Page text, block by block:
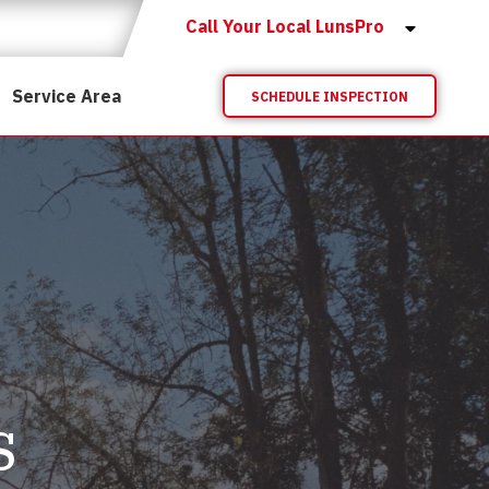
Call Your Local LunsPro
Service Area SCHEDULE INSPECTION